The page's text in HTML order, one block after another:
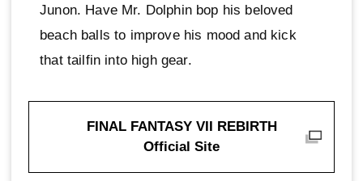
Junon. Have Mr. Dolphin bop his beloved
beach balls to improve his mood and kick
that tailfin into high gear.
FINAL FANTASY VII REBIRTH
Official Site